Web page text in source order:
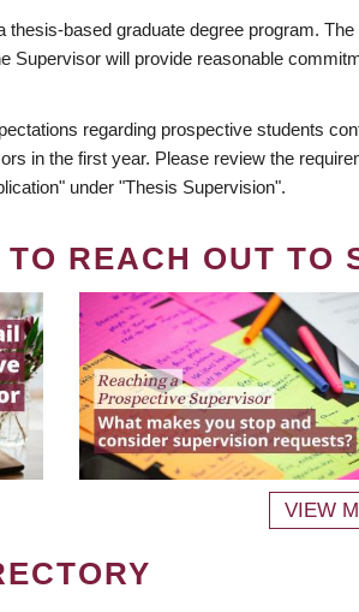
thesis-based graduate degree program.
Supervisor will provide reasonable
regarding prospective students
in the first year. Please review the
under "Thesis Supervision".
REACH OUT TO
VIEW